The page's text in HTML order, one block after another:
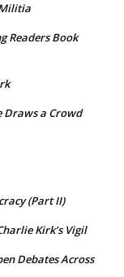
Readers Book
Draws a Crowd
(Part II)
Kirk’s Vigil
Debates Across